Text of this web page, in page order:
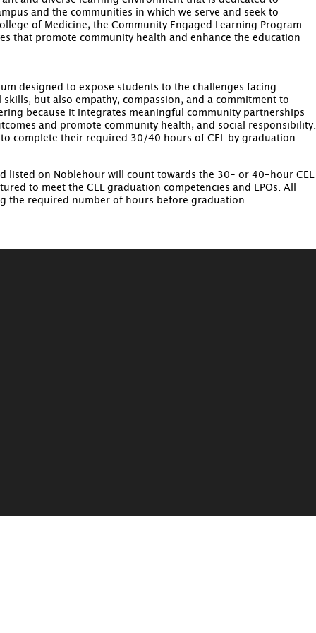
and the communities in which we serve and seek to
of Medicine, the Community Engaged Learning Program
that promote community health and enhance the education
designed to expose students to the challenges facing
but also empathy, compassion, and a commitment to
because it integrates meaningful community partnerships
and promote community health, and social responsibility.
complete their required 30/40 hours of CEL by graduation.
listed on Noblehour will count towards the 30- or 40-hour CEL
to meet the CEL graduation competencies and EPOs. All
the required number of hours before graduation.